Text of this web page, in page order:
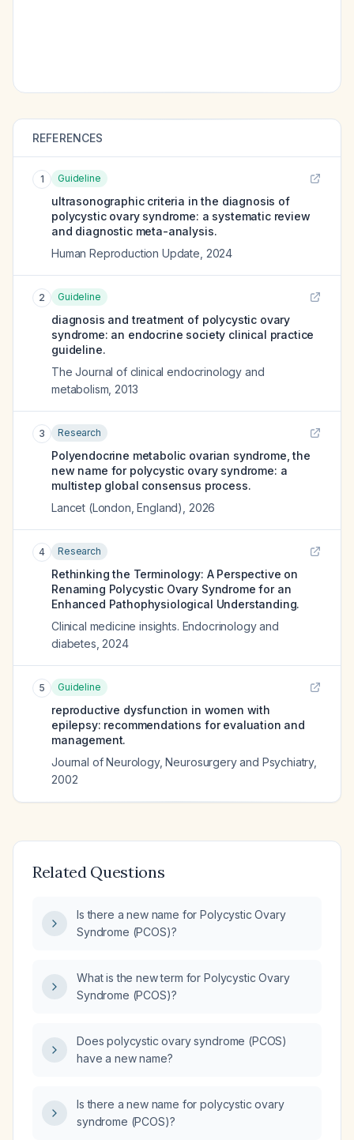
REFERENCES
1 Guideline
ultrasonographic criteria in the diagnosis of
polycystic ovary syndrome: a systematic review
and diagnostic meta-analysis.
Human Reproduction Update 2024
2 Guideline
diagnosis and treatment of polycystic ovary
syndrome: an endocrine society clinical practice
guideline.
The Journal of clinical endocrinology and
metabolism 2013
3 Research
Polyendocrine metabolic ovarian syndrome, the
new name for polycystic ovary syndrome: a
multistep global consensus process.
Lancet (London, England)
2026
4 Research
Rethinking the Terminology: A Perspective on
Renaming Polycystic Ovary Syndrome for an
Enhanced Pathophysiological Understanding.
Clinical medicine insights. Endocrinology and
diabetes 2024
5 Guideline
reproductive dysfunction in women with
epilepsy: recommendations for evaluation and
management.
Journal of Neurology, Neurosurgery and Psychiatry,
2002
Related Questions
Is there a new name for Polycystic Ovary
Syndrome (PCOS)?
What is the new term for Polycystic Ovary
Syndrome (PCOS)?
Does polycystic ovary syndrome (PCOS)
have a new name?
Is there a new name for polycystic ovary
syndrome (PCOS)?